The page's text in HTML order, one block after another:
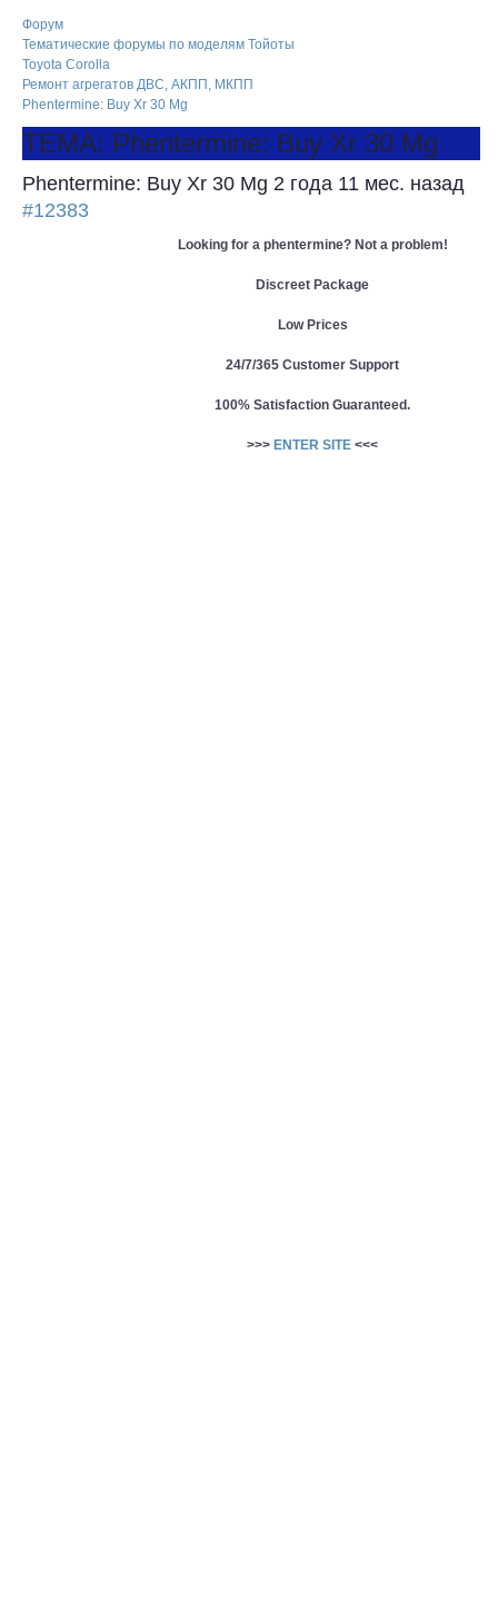
Форум
Тематические форумы по моделям Тойоты
Toyota Corolla
Ремонт агрегатов ДВС, АКПП, МКПП
Phentermine: Buy Xr 30 Mg
ТЕМА: Phentermine: Buy Xr 30 Mg
Phentermine: Buy Xr 30 Mg 2 года 11 мес. назад
#12383
Looking for a phentermine? Not a problem!
Discreet Package
Low Prices
24/7/365 Customer Support
100% Satisfaction Guaranteed.
>>> ENTER SITE <<<